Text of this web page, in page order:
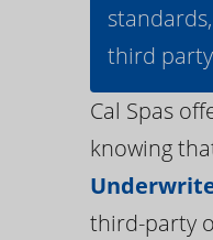
third
Cal Spas
knowing
third-party